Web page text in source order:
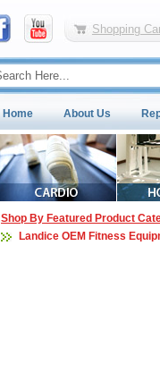
Shopping
Home About Us
Shop By Featured Product
Landice OEM Fitness